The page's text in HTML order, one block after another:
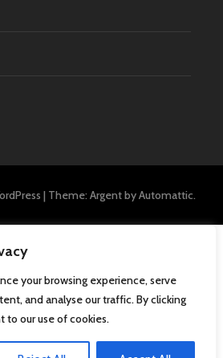
your browsing experience, serve
and analyse our traffic. By clicking
to our use of cookies.
| Theme: Argent byAutomattic.